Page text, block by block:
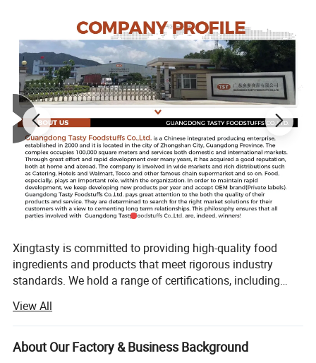
Xingtasty is committed to providing high-quality food
ingredients and products that meet rigorous industry
standards. We hold a range of certifications, including
commitment to quality and safety. Our products undergo
strict testing and analysis to ensure compliance with
regulatory requirements and customer specifications. With
View All
About Our Factory & Business Background